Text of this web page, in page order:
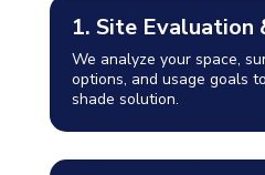
1. Site Evaluation
We analyze your space,
options, and usage goals
shade solution.